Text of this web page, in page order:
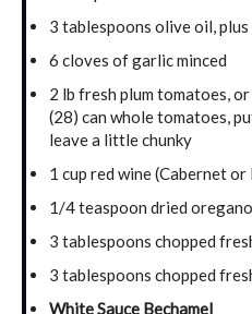
3 tablespoons olive oil,
6 cloves of garlic minced
2 lb fresh plum tomatoes,
(28) can whole tomatoes,
leave a little chunky
1 cup red wine (Cabernet
1/4 teaspoon dried
3 tablespoons chopped
3 tablespoons chopped
White Sauce Bechamel